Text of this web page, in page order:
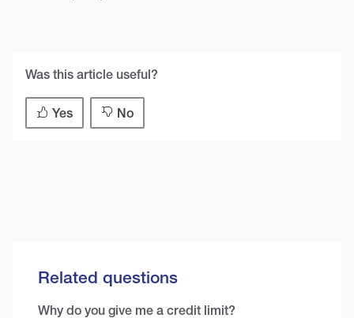
Was this article useful?
Yes No
Related questions
Why do you give me a credit limit?